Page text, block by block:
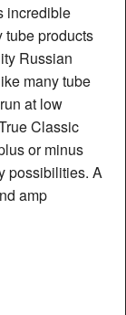
incredible
tube products
Russian
many tube
at low
Classic
or minus
possibilities. A
amp